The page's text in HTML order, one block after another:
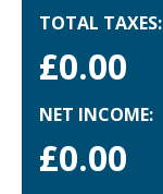
TOTAL TAXES:
£0.00
NET INCOME:
£0.00